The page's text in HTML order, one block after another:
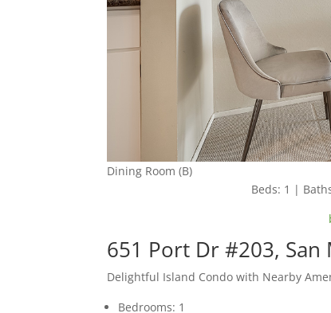
Dining Room (B)
Beds: 1 |
651 Port Dr #203, San
Delightful Island Condo with Nearby
Bedrooms: 1